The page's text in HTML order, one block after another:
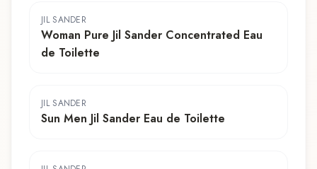
JIL SANDER
Woman Pure Jil Sander Concentrated Eau
de Toilette
JIL SANDER
Sun Men Jil Sander Eau de Toilette